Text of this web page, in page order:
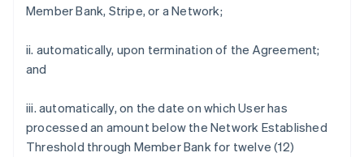
Member Bank, Stripe, or a Network;
ii. automatically, upon termination of the Agreement;
and
iii. automatically, on the date on which User has
processed an amount below the Network Established
Threshold through Member Bank for twelve (12)